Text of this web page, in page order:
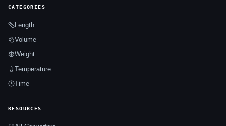
CATEGORIES
Length
Volume
Weight
Temperature
Time
RESOURCES